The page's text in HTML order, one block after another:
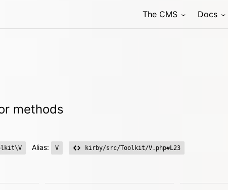
The CMS Docs
methods
Alias: V kirby/src/Toolkit/V.php#L23